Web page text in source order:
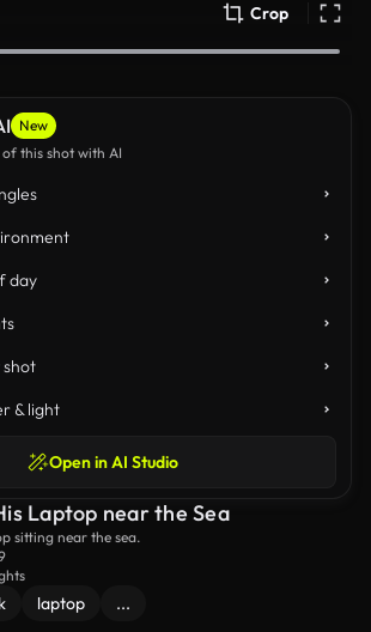
Crop
New
this shot with AI
day
& light
Open in AI Studio
Laptop near the Sea
sitting near the sea.
laptop ...